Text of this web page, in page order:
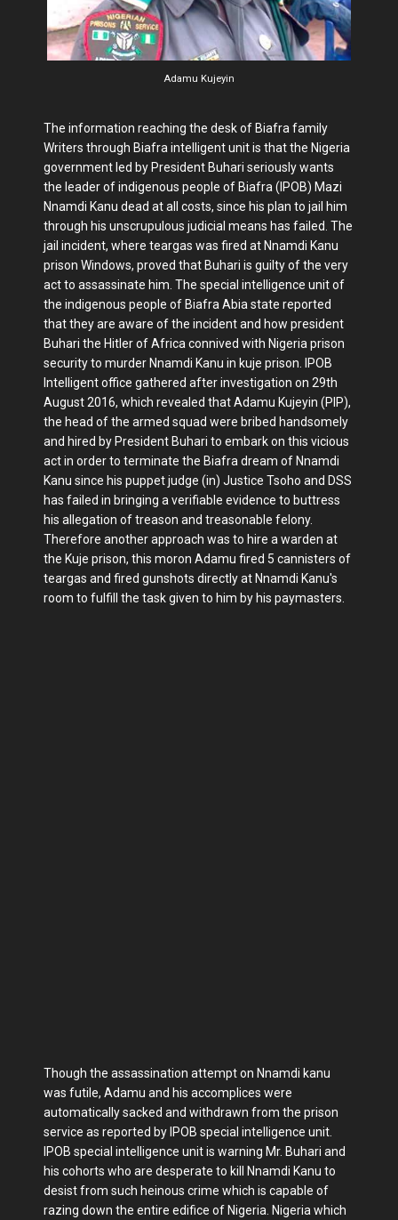
Adamu Kujeyin
The information reaching the desk of Biafra family
Writers through Biafra intelligent unit is that the Nigeria
government led by President Buhari seriously wants
the leader of indigenous people of Biafra (IPOB) Mazi
Nnamdi Kanu dead at all costs, since his plan to jail him
through his unscrupulous judicial means has failed. The
jail incident, where teargas was fired at Nnamdi Kanu
prison Windows, proved that Buhari is guilty of the very
act to assassinate him. The special intelligence unit of
the indigenous people of Biafra Abia state reported
that they are aware of the incident and how president
Buhari the Hitler of Africa connived with Nigeria prison
security to murder Nnamdi Kanu in kuje prison. IPOB
Intelligent office gathered after investigation on 29th
August 2016, which revealed that Adamu Kujeyin (PIP),
the head of the armed squad were bribed handsomely
and hired by President Buhari to embark on this vicious
act in order to terminate the Biafra dream of Nnamdi
Kanu since his puppet judge (in) Justice Tsoho and DSS
has failed in bringing a verifiable evidence to buttress
his allegation of treason and treasonable felony.
Therefore another approach was to hire a warden at
the Kuje prison, this moron Adamu fired 5 cannisters of
teargas and fired gunshots directly at Nnamdi Kanu's
room to fulfill the task given to him by his paymasters.
Though the assassination attempt on Nnamdi kanu
was futile, Adamu and his accomplices were
automatically sacked and withdrawn from the prison
service as reported by IPOB special intelligence unit.
IPOB special intelligence unit is warning Mr. Buhari and
his cohorts who are desperate to kill Nnamdi Kanu to
desist from such heinous crime which is capable of
razing down the entire edifice of Nigeria. Nigeria which